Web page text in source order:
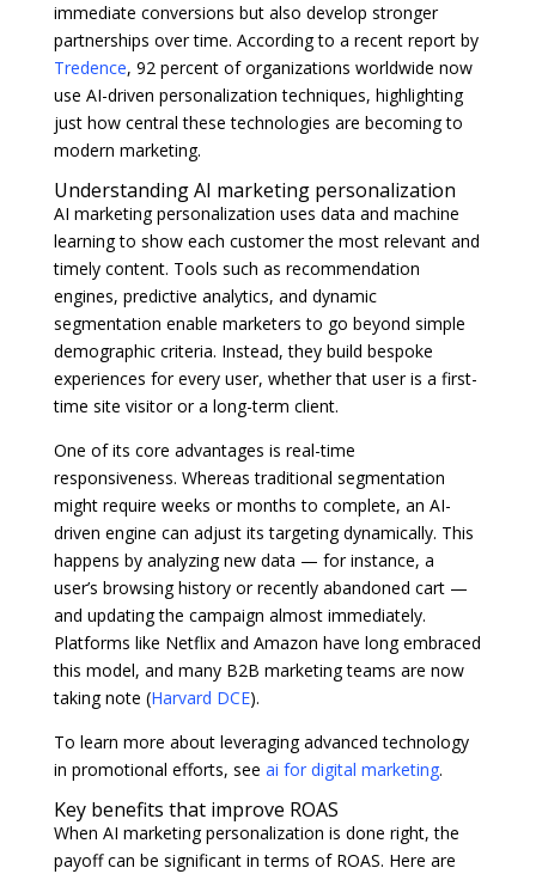
immediate conversions but also develop stronger
partnerships over time. According to a recent report by
Tredence, 92 percent of organizations worldwide now
use AI-driven personalization techniques, highlighting
just how central these technologies are becoming to
modern marketing.
Understanding AI marketing personalization
AI marketing personalization uses data and machine
learning to show each customer the most relevant and
timely content. Tools such as recommendation
engines, predictive analytics, and dynamic
segmentation enable marketers to go beyond simple
demographic criteria. Instead, they build bespoke
experiences for every user, whether that user is a first-
time site visitor or a long-term client.
One of its core advantages is real-time
responsiveness. Whereas traditional segmentation
might require weeks or months to complete, an AI-
driven engine can adjust its targeting dynamically. This
happens by analyzing new data — for instance, a
user’s browsing history or recently abandoned cart —
and updating the campaign almost immediately.
Platforms like Netflix and Amazon have long embraced
this model, and many B2B marketing teams are now
taking note (Harvard DCE).
To learn more about leveraging advanced technology
in promotional efforts, see ai for digital marketing.
Key benefits that improve ROAS
When AI marketing personalization is done right, the
payoff can be significant in terms of ROAS. Here are